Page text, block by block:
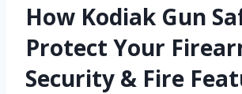
How Kodiak Gun
Protect Your
Security & Fire